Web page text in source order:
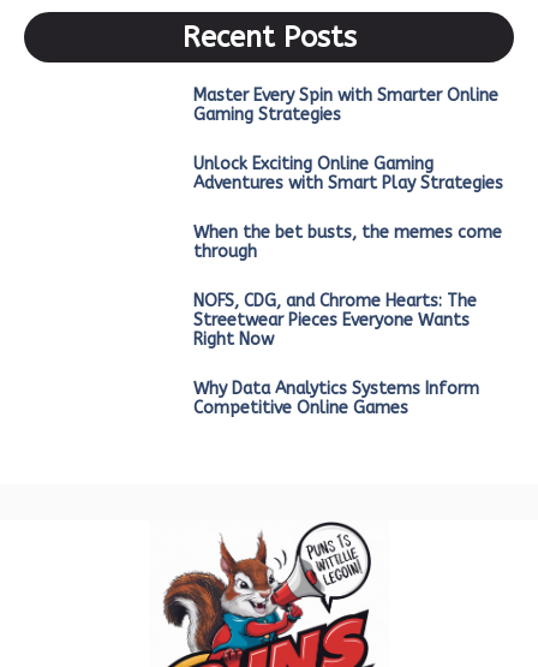
Recent Posts
Master Every Spin with Smarter Online
Gaming Strategies
Unlock Exciting Online Gaming
Adventures with Smart Play Strategies
When the bet busts, the memes come
through
NOFS, CDG, and Chrome Hearts: The
Streetwear Pieces Everyone Wants
Right Now
Why Data Analytics Systems Inform
Competitive Online Games